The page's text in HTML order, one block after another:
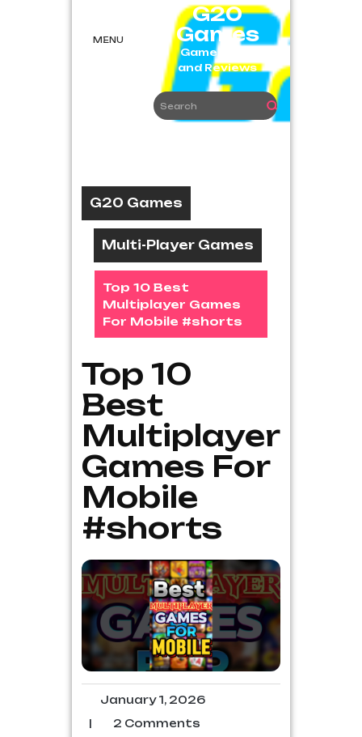
MENU
G20
Games
Game News
and Reviews
G20 Games
Multi-Player Games
Top 10 Best
Multiplayer Games
For Mobile #shorts
Top 10
Best
Multiplayer
Games For
Mobile
#shorts
January 1, 2026
|
2 Comments